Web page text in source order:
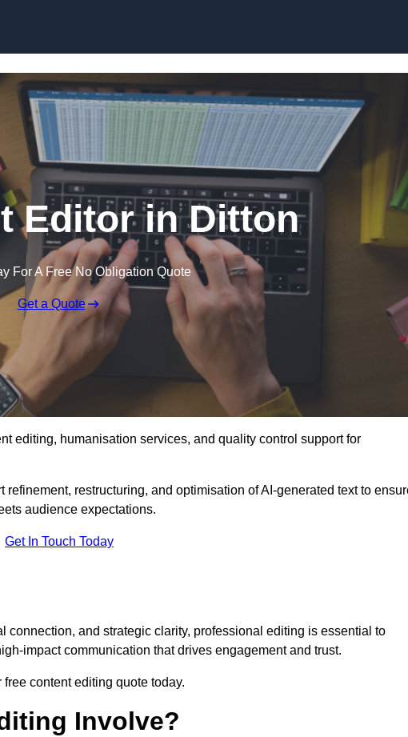
Editor in Ditton
For A Free No Obligation Quote
Get a Quote
editing, humanisation services, and quality control support for
restructuring, and optimisation of AI-generated text to
audience expectations.
Get In Touch Today
connection, and strategic clarity, professional editing is essential to
impact communication that drives engagement and trust.
content editing quote today.
Involve?